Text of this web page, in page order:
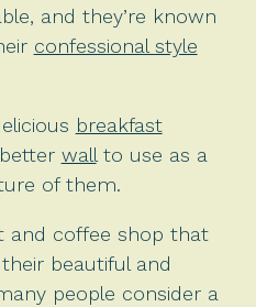
and they’re known
confessional style
breakfast
wallto use as a
of them.
and coffee shop that
beautiful and
people consider a